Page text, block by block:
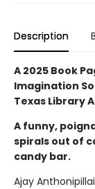
Description
A 2025 Book
Imagination
Texas Library
A funny,
spirals out of
candy bar.
Ajay